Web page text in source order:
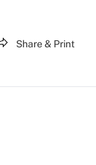
Share & Print